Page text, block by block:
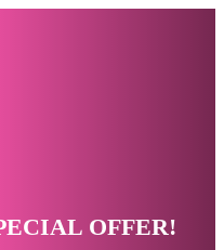
OFFER!